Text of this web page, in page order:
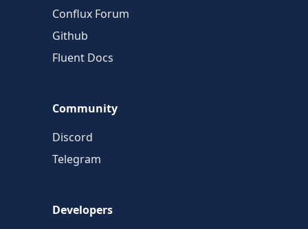
Conflux Forum
Github
Fluent Docs
Community
Discord
Telegram
Developers